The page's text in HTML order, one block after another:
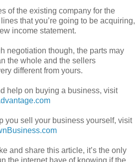
of the existing company for the
that you’re going to be acquiring,
income statement.
negotiation though, the parts may
the whole and the sellers
different from yours.
help on buying a business, visit
you sell your business yourself, visit
and share this article, it’s the only
the internet have of knowing if the